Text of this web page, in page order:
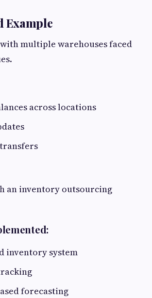
Example
multiple warehouses faced
across locations
an inventory outsourcing
inventory system
forecasting